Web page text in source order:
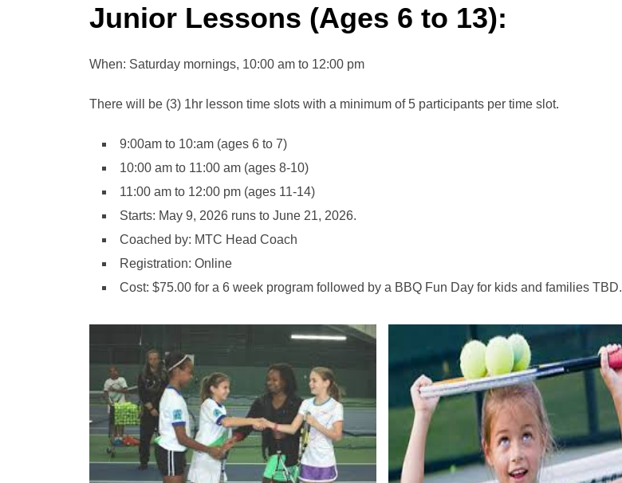
Junior Lessons (Ages 6 to 13):
When: Saturday mornings, 10:00 am to 12:00 pm
There will be (3) 1hr lesson time slots with a minimum of 5 participants per time slot.
9:00am to 10:am (ages 6 to 7)
10:00 am to 11:00 am (ages 8-10)
11:00 am to 12:00 pm (ages 11-14)
Starts: May 9, 2026 runs to June 21, 2026.
Coached by: MTC Head Coach
​Registration: Online
Cost: $75.00 for a 6 week program followed by a BBQ Fun Day for kids and families TBD.